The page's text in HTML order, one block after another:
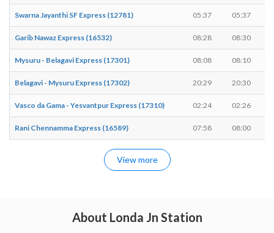
Swarna Jayanthi SF Express (12781) 05:37 05:37
Garib Nawaz Express (16532) 08:28 08:30
Mysuru - Belagavi Express (17301) 08:08 08:10
Belagavi - Mysuru Express (17302) 20:29 20:30
Vasco da Gama - Yesvantpur Express (17310) 02:24 02:26
Rani Chennamma Express (16589) 07:58 08:00
View more
About Londa Jn Station